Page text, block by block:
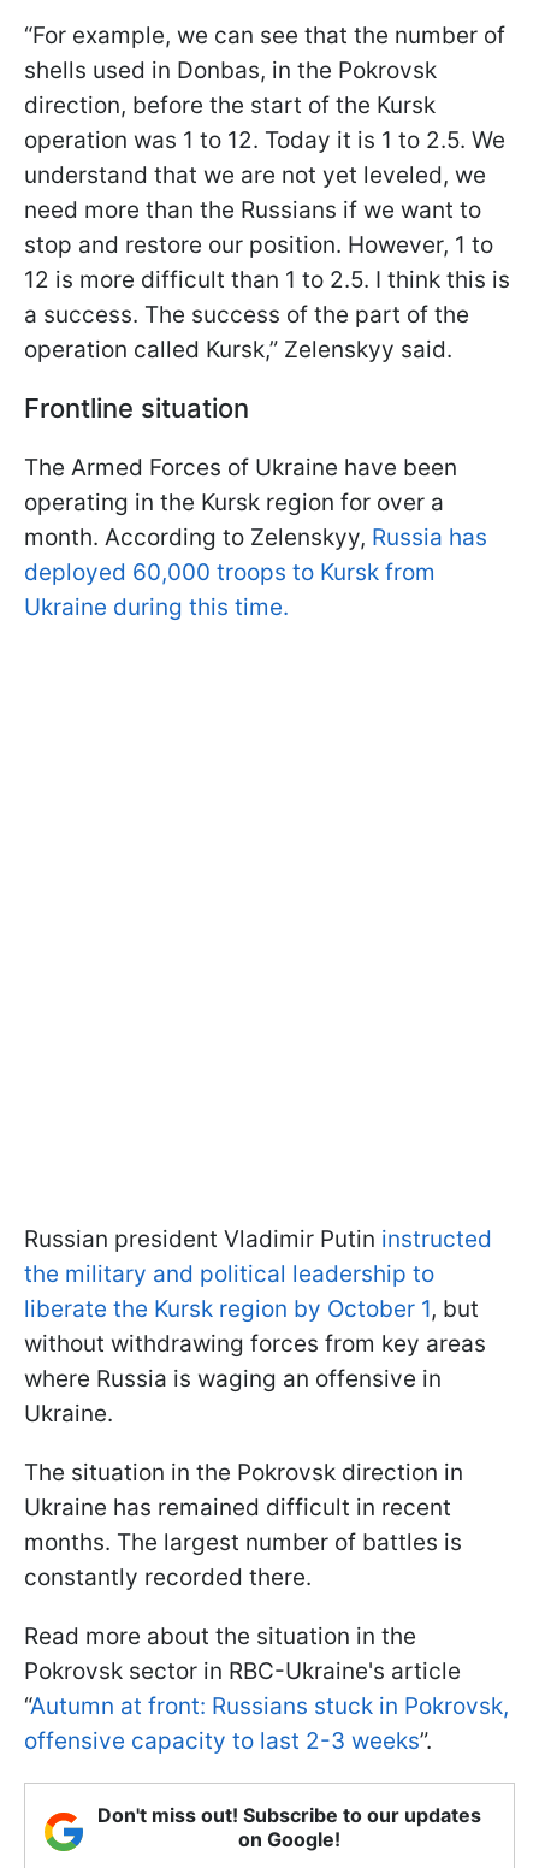
“For example, we can see that the number of
shells used in Donbas, in the Pokrovsk
direction, before the start of the Kursk
operation was 1 to 12. Today it is 1 to 2.5. We
understand that we are not yet leveled, we
need more than the Russians if we want to
stop and restore our position. However, 1 to
12 is more difficult than 1 to 2.5. I think this is
a success. The success of the part of the
operation called Kursk,” Zelenskyy said.
Frontline situation
The Armed Forces of Ukraine have been
operating in the Kursk region for over a
month. According to Zelenskyy, Russia has
deployed 60,000 troops to Kursk from
Ukraine during this time.
Russian president Vladimir Putin instructed
the military and political leadership to
liberate the Kursk region by October 1, but
without withdrawing forces from key areas
where Russia is waging an offensive in
Ukraine.
The situation in the Pokrovsk direction in
Ukraine has remained difficult in recent
months. The largest number of battles is
constantly recorded there.
Read more about the situation in the
Pokrovsk sector in RBC-Ukraine's article
“Autumn at front: Russians stuck in Pokrovsk,
offensive capacity to last 2-3 weeks”.
Don't miss out! Subscribe to our updates
on Google!